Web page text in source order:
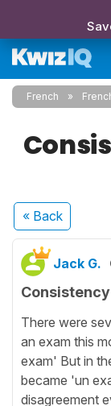
French
« Back
Jack G.
There were
an exam this
exam' But in
became 'un
disagreement